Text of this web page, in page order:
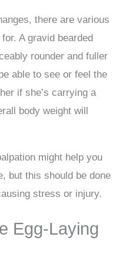
there are various
A gravid bearded
rounder and fuller
able to see or feel the
if she’s carrying a
body weight will
might help you
but this should be done
stress or injury.
Egg-Laying